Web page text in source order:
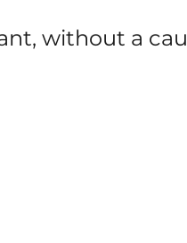
without a